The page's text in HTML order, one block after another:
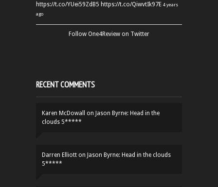
https://t.co/YUei59ZdB5 https://t.co/QiwvtIk97E 4 years
ago
Follow One4Review on Twitter
RECENT COMMENTS
Karen McDowall on Jason Byrne: Head in the
clouds 5*****
Darren Elliott on Jason Byrne: Head in the clouds
5*****